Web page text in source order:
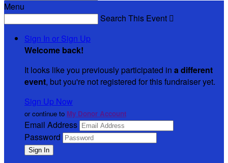
Menu
Search This Event 
Sign In or Sign Up
Welcome back!
It looks like you previously participated in a different
event, but you're not registered for this fundraiser yet.
Sign Up Now
or continue to My Donor Account
Email Address
Password